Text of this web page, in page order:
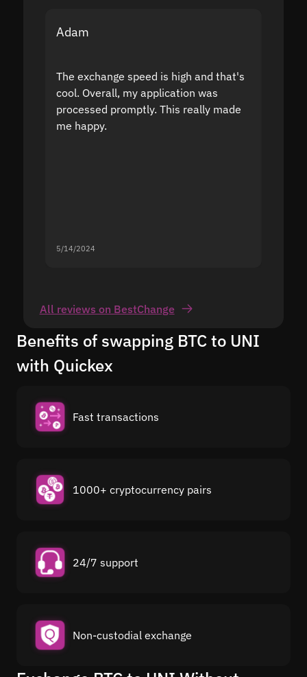
Adam
The exchange speed is high and that's
cool. Overall, my application was
processed promptly. This really made
me happy.
5/14/2024
All reviews on BestChange
Benefits of swapping BTC to UNI
with Quickex
Fast transactions
1000+ cryptocurrency pairs
24/7 support
Non-custodial exchange